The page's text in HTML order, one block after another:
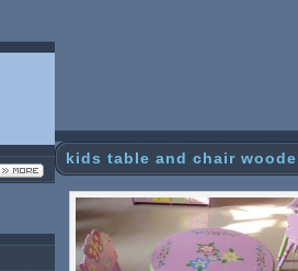
kids table and chair